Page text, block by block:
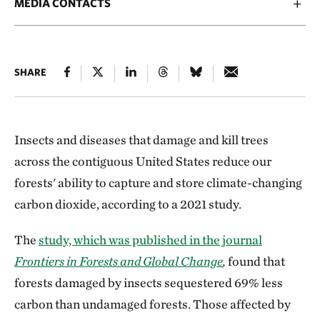
MEDIA CONTACTS
SHARE
Insects and diseases that damage and kill trees
across the contiguous United States reduce our
forests' ability to capture and store climate-changing
carbon dioxide, according to a 2021 study.
Thestudy, which was published in the journal
Frontiers in Forests and Global Change,found that
forests damaged by insects sequestered 69% less
carbon than undamaged forests. Those affected by